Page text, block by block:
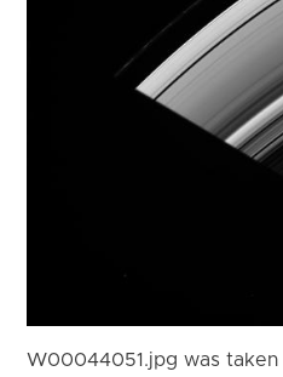
W00044051.jpg was